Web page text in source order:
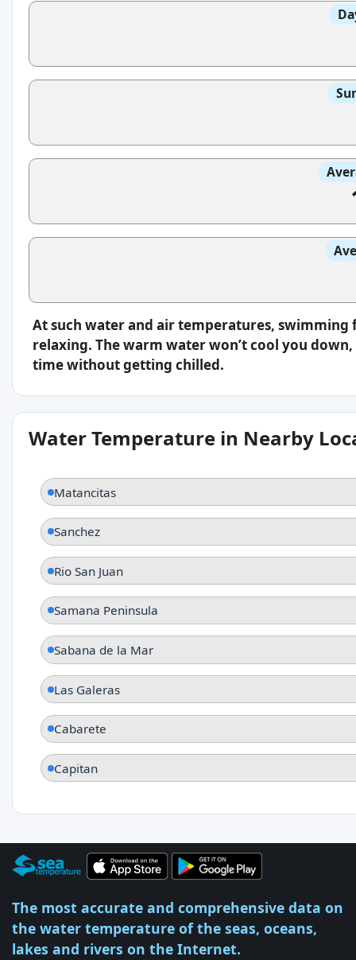
At such water and air temperatures,
relaxing. The warm water won’t cool you
time without getting chilled.
Water Temperature in Nearby
Matancitas
Sanchez
Rio San Juan
Samana Peninsula
Sabana de la Mar
Las Galeras
Cabarete
Capitan
The most accurate and comprehensive data on
the water temperature of the seas, oceans,
lakes and rivers on the Internet.